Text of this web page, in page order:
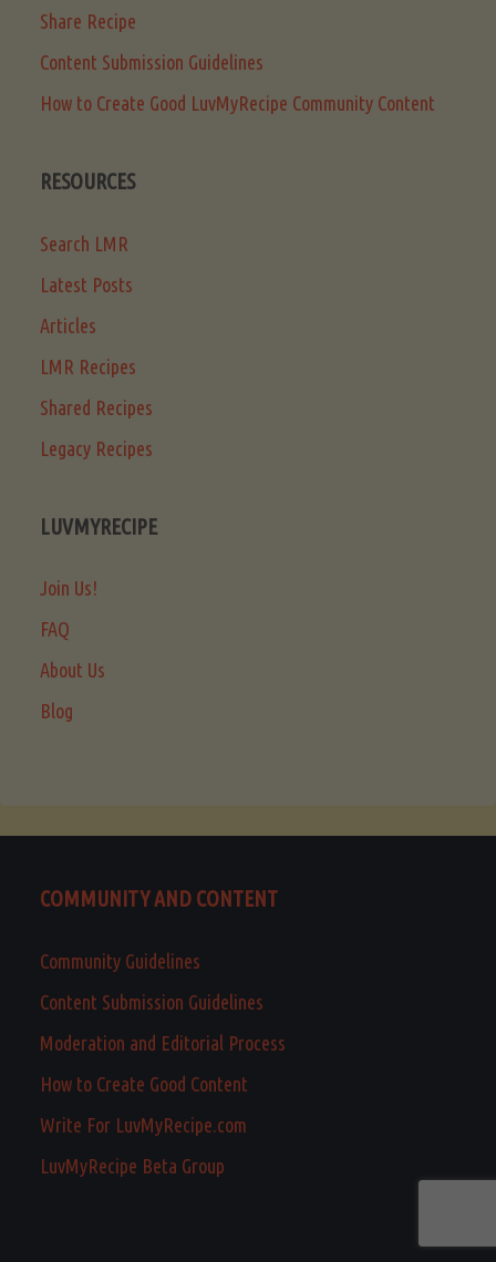
Share Recipe
Content Submission Guidelines
How to Create Good LuvMyRecipe Community Content
RESOURCES
Search LMR
Latest Posts
Articles
LMR Recipes
Shared Recipes
Legacy Recipes
LUVMYRECIPE
Join Us!
FAQ
About Us
Blog
COMMUNITY AND CONTENT
Community Guidelines
Content Submission Guidelines
Moderation and Editorial Process
How to Create Good Content
Write For LuvMyRecipe.com
LuvMyRecipe Beta Group